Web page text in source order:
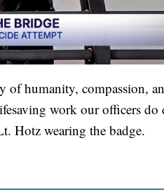
of humanity, compassion,
work our officers do
Hotz wearing the badge.